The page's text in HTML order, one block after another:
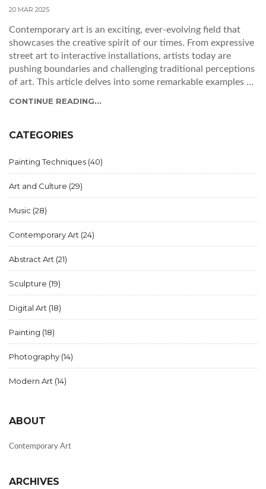
20 MAR 2025
Contemporary art is an exciting, ever-evolving field that
showcases the creative spirit of our times. From expressive
street art to interactive installations, artists today are
pushing boundaries and challenging traditional perceptions
of art. This article delves into some remarkable examples of
appreciation for its impact on culture and society.
CONTINUE READING...
CATEGORIES
Painting Techniques (40)
Art and Culture (29)
Music (28)
Contemporary Art (24)
Abstract Art (21)
Sculpture (19)
Digital Art (18)
Painting (18)
Photography (14)
Modern Art (14)
ABOUT
Contemporary Art
ARCHIVES